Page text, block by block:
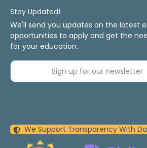
Stay Updated!
We'll send you updates on the latest
opportunities to apply and get the
for your education.
Sign up for our
We Support Transparency With